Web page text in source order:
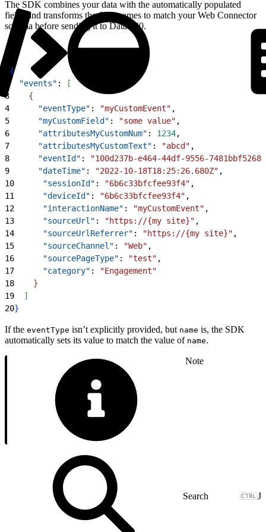
The SDK combines your data with the automatically populated
fields and transforms the field names to match your Web Connector
schema before sending it to Data 360.
{
  "events"
:
[
3
{
4
      "eventType"
: "myCustomEvent" ,
5
      "myCustomField"
: "some value" ,
6
      "attributesMyCustomNum"
: 1234,
7
      "attributesMyCustomText"
: "abcd" ,
8
      "eventId"
:
"100d237b-e464-44df-9556-
9
      "dateTime"
: "2022-10-18T18:25:26.680Z" ,
10
      "sessionId"
: "6b6c33bfcfee93f4" ,
11
      "deviceId"
: "6b6c33bfcfee93f4" ,
12
      "interactionName"
: "myCustomEvent" ,
13
      "sourceUrl"
: "https://{my site}" ,
14
      "sourceUrlReferrer"
: "https://{my site}" ,
15
      "sourceChannel"
: "Web" ,
16
      "sourcePageType"
: "test" ,
17
      "category"
:
"Engagement"
18
}
19
]
20}
If the eventType isn’t explicitly provided, but name is, the SDK
automatically sets its value to match the value of name.
Note
J